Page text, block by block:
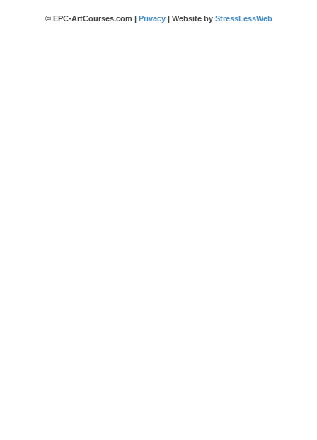
© EPC-ArtCourses.com | Privacy| Website by StressLessWeb